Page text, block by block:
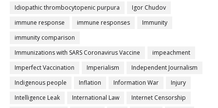
Idiopathic thrombocytopenic purpura
Igor Chudov
immune response
immune responses
Immunity
immunity comparison
Immunizations with SARS Coronavirus Vaccine
impeachment
Imperfect Vaccination
Imperialism
Independent Journalism
Indigenous people
Inflation Information War
Injury
Intelligence Leak
International Law
Internet Censorship